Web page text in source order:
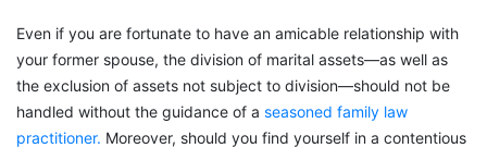
Even if you are fortunate to have an amicable relationship with
your former spouse, the division of marital assets—as well as
the exclusion of assets not subject to division—should not be
handled without the guidance of a seasoned family law
practitioner. Moreover, should you find yourself in a contentious